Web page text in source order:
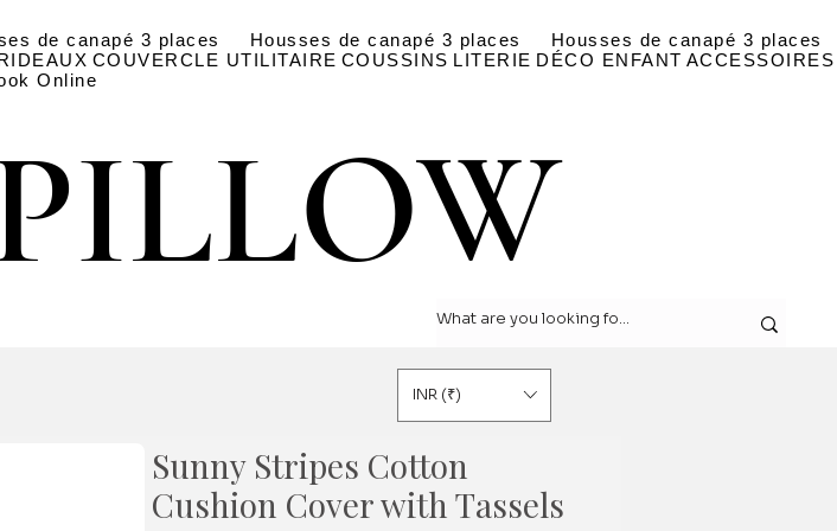
de canapé 3 places Housses de canapé 3 places
Housses de canapé 3 places
COUVERCLE UTILITAIRE COUSSINS LITERIE DÉCO ENFANT ACCESSOIRES
Online
INR (₹)
Sunny Stripes Cotton
Cushion Cover with Tassels